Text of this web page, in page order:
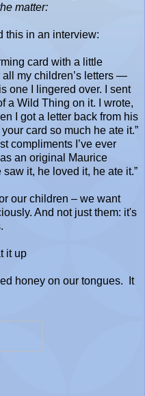
matter:
this in an interview:
card with a little
my children’s letters —
one I lingered over. I sent
a Wild Thing on it. I wrote,
I got a letter back from his
card so much he ate it.”
compliments I’ve ever
an original Maurice
it, he loved it, he ate it.”
our children – we want
And not just them: it's
it up
honey on our tongues.
It